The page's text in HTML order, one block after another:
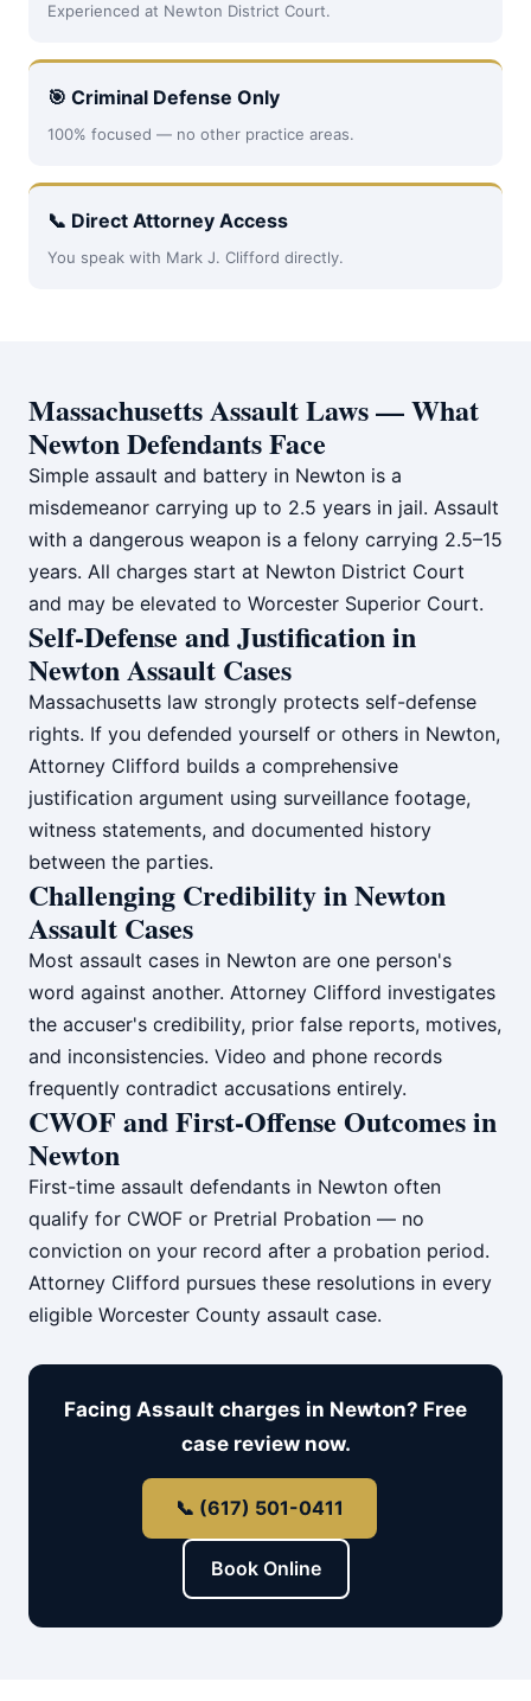
Experienced at Newton District Court.
🎯 Criminal Defense Only
100% focused — no other practice areas.
📞 Direct Attorney Access
You speak with Mark J. Clifford directly.
Massachusetts Assault Laws — What
Newton Defendants Face
Simple assault and battery in Newton is a
misdemeanor carrying up to 2.5 years in jail. Assault
with a dangerous weapon is a felony carrying 2.5–15
years. All charges start at Newton District Court
and may be elevated to Worcester Superior Court.
Self-Defense and Justification in
Newton Assault Cases
Massachusetts law strongly protects self-defense
rights. If you defended yourself or others in Newton,
Attorney Clifford builds a comprehensive
justification argument using surveillance footage,
witness statements, and documented history
between the parties.
Challenging Credibility in Newton
Assault Cases
Most assault cases in Newton are one person's
word against another. Attorney Clifford investigates
the accuser's credibility, prior false reports, motives,
and inconsistencies. Video and phone records
frequently contradict accusations entirely.
CWOF and First-Offense Outcomes in
Newton
First-time assault defendants in Newton often
qualify for CWOF or Pretrial Probation — no
conviction on your record after a probation period.
Attorney Clifford pursues these resolutions in every
eligible Worcester County assault case.
Facing Assault charges in Newton? Free
case review now.
📞 (617) 501-0411
Book Online